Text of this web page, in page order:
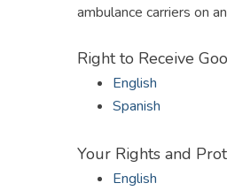
ambulance carriers on
Right to Receive
English
Spanish
Your Rights and
English